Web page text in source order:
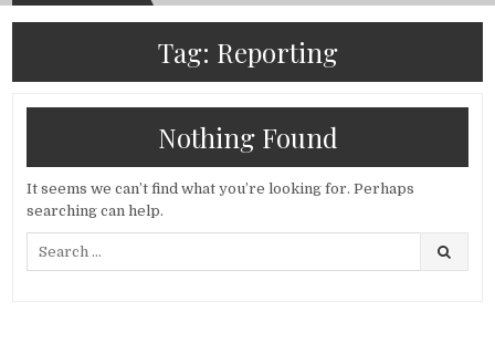
Tag: Reporting
Nothing Found
It seems we can’t find what you’re looking for. Perhaps
searching can help.